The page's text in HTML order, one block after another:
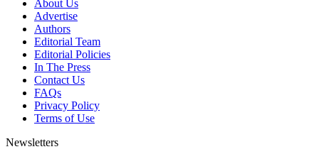
About Us
Advertise
Authors
Editorial Team
Editorial Policies
In The Press
Contact Us
FAQs
Privacy Policy
Terms of Use
Newsletters